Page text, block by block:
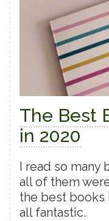
The Best
in 2020
I read so many
all of them
the best books
all fantastic.